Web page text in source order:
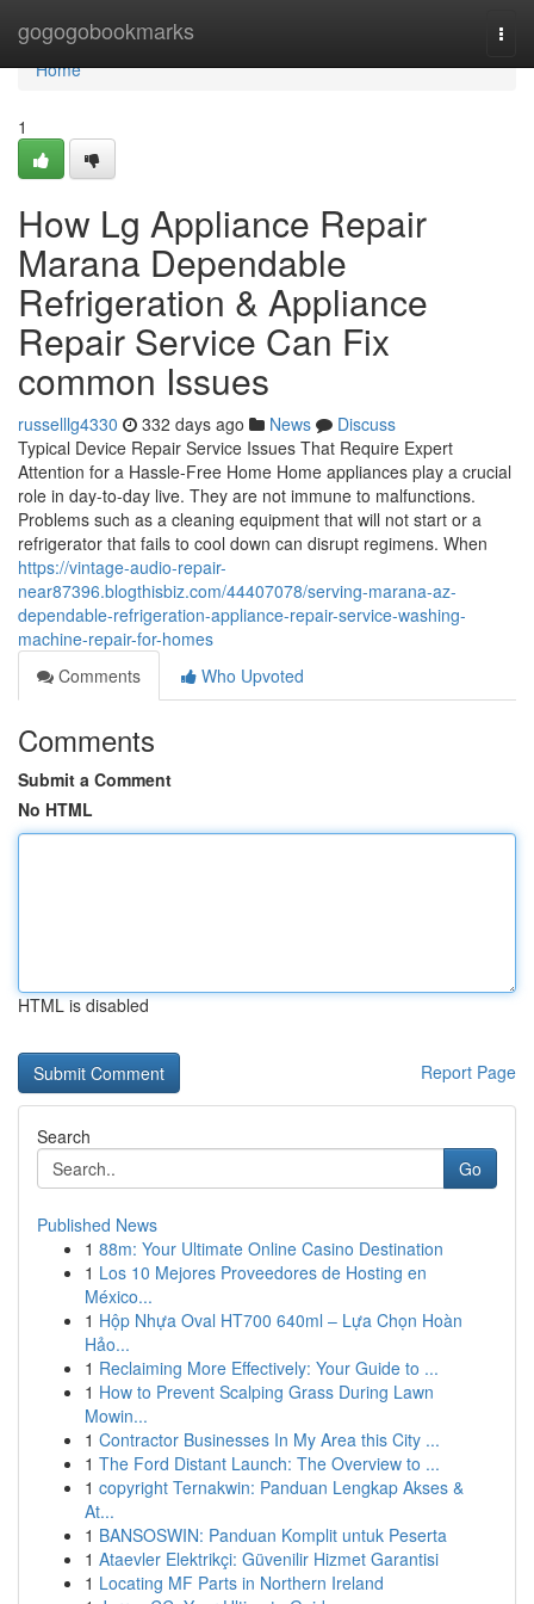
gogogobookmarks
Home
Home
1
How Lg Appliance Repair
Marana Dependable
Refrigeration & Appliance
Repair Service Can Fix
common Issues
russelllg4330 332 days ago News
Discuss
Typical Device Repair Service Issues That Require Expert
Attention for a Hassle-Free Home Home appliances play a crucial
role in day-to-day live. They are not immune to malfunctions.
Problems such as a cleaning equipment that will not start or a
refrigerator that fails to cool down can disrupt regimens. When
https://vintage-audio-repair-
near87396.blogthisbiz.com/44407078/serving-marana-az-
dependable-refrigeration-appliance-repair-service-washing-
machine-repair-for-homes
Comments
Who Upvoted
Comments
Submit a Comment
No HTML
HTML is disabled
Report Page
Search
Go
Published News
1 88m: Your Ultimate Online Casino Destination
1 Los 10 Mejores Proveedores de Hosting en
México...
1 Hộp Nhựa Oval HT700 640ml – Lựa Chọn Hoàn
Hảo...
1 Reclaiming More Effectively: Your Guide to ...
1 How to Prevent Scalping Grass During Lawn
Mowin...
1 Contractor Businesses In My Area this City ...
1 The Ford Distant Launch: The Overview to ...
1 copyright Ternakwin: Panduan Lengkap Akses &
At...
1 BANSOSWIN: Panduan Komplit untuk Peserta
1 Ataevler Elektrikçi: Güvenilir Hizmet Garantisi
1 Locating MF Parts in Northern Ireland